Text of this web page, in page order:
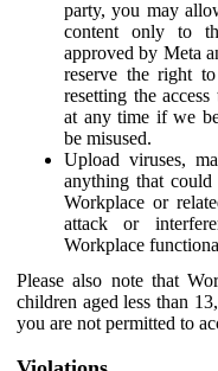
party, you may
content only to
approved by Meta
reserve the right
resetting the
at any time if we
be misused.
Upload viruses,
anything that could
Workplace or
attack or
Workplace
Please also note that
children aged less than
you are not permitted to